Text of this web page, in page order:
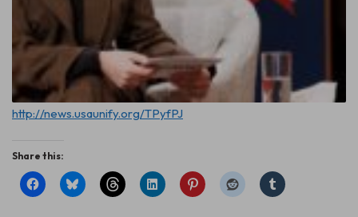
http://news.usaunify.org/TPyfPJ
Share this: